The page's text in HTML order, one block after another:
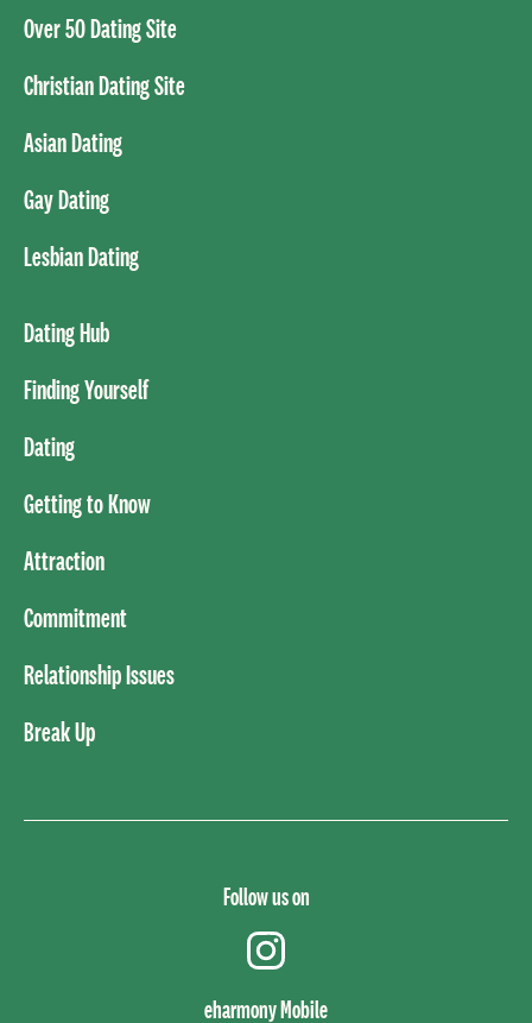
Over 50 Dating Site
Christian Dating Site
Asian Dating
Gay Dating
Lesbian Dating
Dating Hub
Finding Yourself
Dating
Getting to Know
Attraction
Commitment
Relationship Issues
Break Up
Follow us on
eharmony Mobile